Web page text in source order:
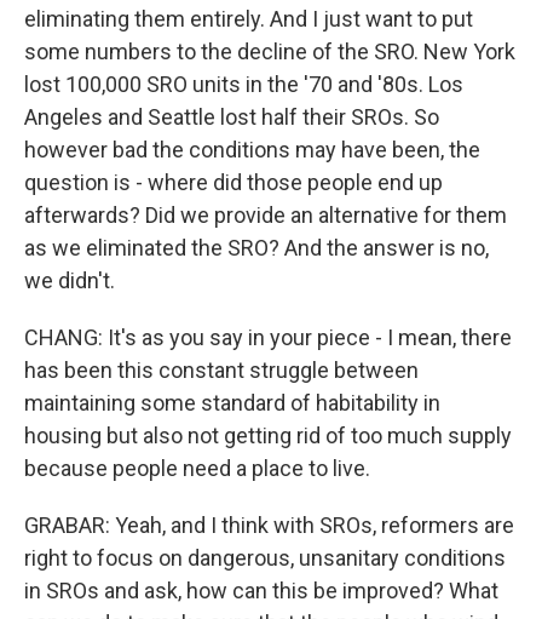
eliminating them entirely. And I just want to put
some numbers to the decline of the SRO. New York
lost 100,000 SRO units in the '70 and '80s. Los
Angeles and Seattle lost half their SROs. So
however bad the conditions may have been, the
question is - where did those people end up
afterwards? Did we provide an alternative for them
as we eliminated the SRO? And the answer is no,
we didn't.
CHANG: It's as you say in your piece - I mean, there
has been this constant struggle between
maintaining some standard of habitability in
housing but also not getting rid of too much supply
because people need a place to live.
GRABAR: Yeah, and I think with SROs, reformers are
right to focus on dangerous, unsanitary conditions
in SROs and ask, how can this be improved? What